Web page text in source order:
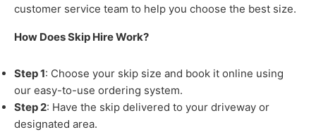
customer service team to help you choose the best size.
How Does Skip Hire Work?
Step 1: Choose your skip size and book it online using
our easy-to-use ordering system.
Step 2: Have the skip delivered to your driveway or
designated area.